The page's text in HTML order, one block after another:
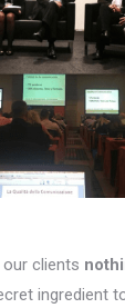
clients
ingredient